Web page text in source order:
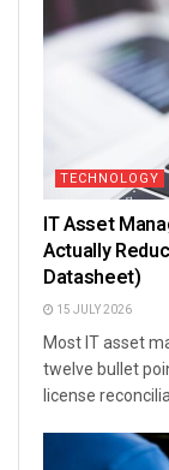
TECHNOLOGY
IT Asset
Actually
Datasheet)
15 JULY 2026
Most IT asset
twelve bullet
license